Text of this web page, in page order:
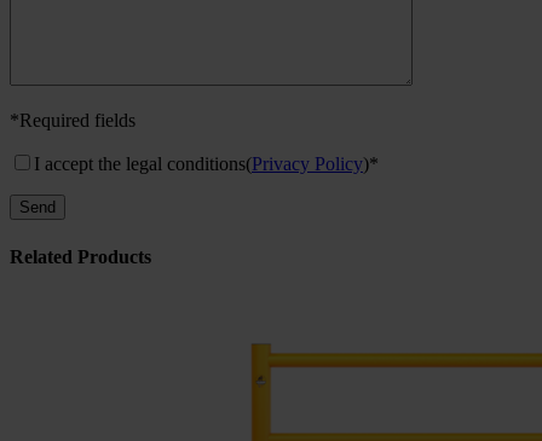
*Required fields
I accept the legal conditions(Privacy Policy)*
Related Products